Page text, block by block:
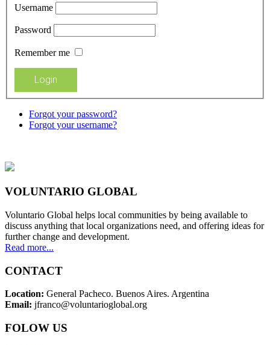
Username
Password
Remember me
Forgot your password?
Forgot your username?
VOLUNTARIO GLOBAL
Voluntario Global helps local communities by being available to
discuss anything that local organizations need, and offering ideas for
further change and development.
Read more...
CONTACT
Location: General Pacheco. Buenos Aires. Argentina
Email: jfranco@voluntarioglobal.org
FOLOW US